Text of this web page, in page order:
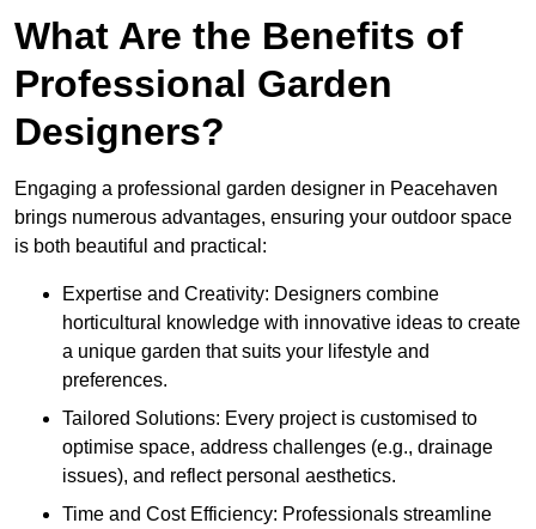
What Are the Benefits of
Professional Garden
Designers?
Engaging a professional garden designer in Peacehaven
brings numerous advantages, ensuring your outdoor space
is both beautiful and practical:
Expertise and Creativity: Designers combine
horticultural knowledge with innovative ideas to create
a unique garden that suits your lifestyle and
preferences.
Tailored Solutions: Every project is customised to
optimise space, address challenges (e.g., drainage
issues), and reflect personal aesthetics.
Time and Cost Efficiency: Professionals streamline